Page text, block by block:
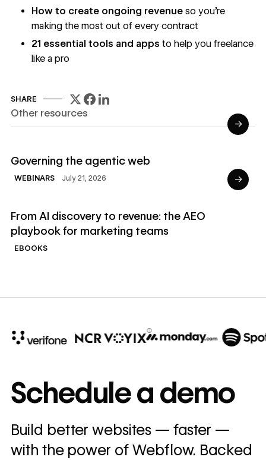
How to create ongoing revenue so you're
making the most out of every contract
21 essential tools and appsto help you freelance
like a pro
SHARE
Other resources
→
Governing the agentic web
WEBINARS July 21, 2026 →
From AI discovery to revenue: the AEO
playbook for marketing teams
EBOOKS
In cost savings
annually
Read
story
→
Schedule a demo
Build better websites — faster —
with the power of Webflow. Backed